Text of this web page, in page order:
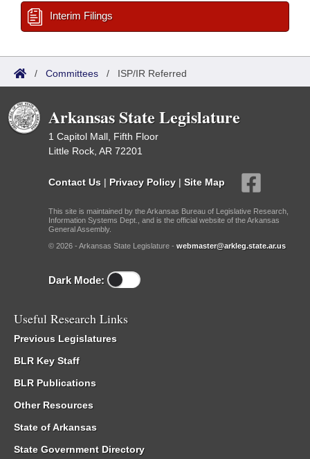
Interim Filings
/ Committees / ISP/IR Referred
Arkansas State Legislature
1 Capitol Mall, Fifth Floor
Little Rock, AR 72201
Contact Us | Privacy Policy | Site Map
This site is maintained by the Arkansas Bureau of Legislative Research,
Information Systems Dept., and is the official website of the Arkansas
General Assembly.
© 2026 - Arkansas State Legislature - webmaster@arkleg.state.ar.us
Dark Mode:
Useful Research Links
Previous Legislatures
BLR Key Staff
BLR Publications
Other Resources
State of Arkansas
State Government Directory